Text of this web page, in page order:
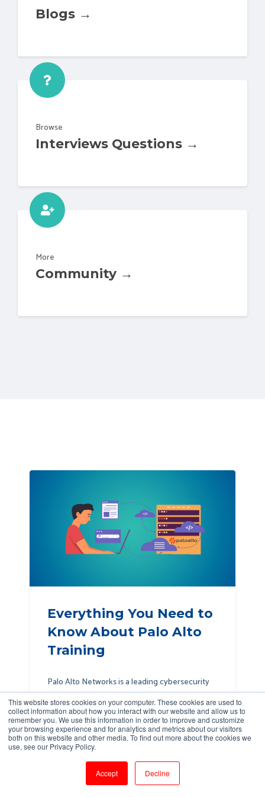
This website stores cookies on your computer. These cookies are used to
collect information about how you interact with our website and allow us to
remember you. We use this information in order to improve and customize
your browsing experience and for analytics and metrics about our visitors
both on this website and other media. To find out more about the cookies we
use, see our Privacy Policy.
Accept Decline
Blogs →
Browse
Interviews Questions →
More
Community →
Everything You Need to
Know About Palo Alto
Training
Palo Alto Networks is a leading cybersecurity
company that offers advanced solutions for
network security, cloud security, and threat
prevention...
Read More →